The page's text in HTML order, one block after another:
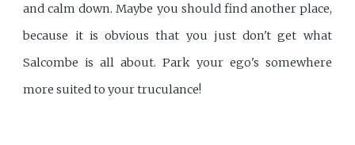
and calm down. Maybe you should find another place,
because it is obvious that you just don't get what
Salcombe is all about. Park your ego's somewhere
more suited to your truculance!